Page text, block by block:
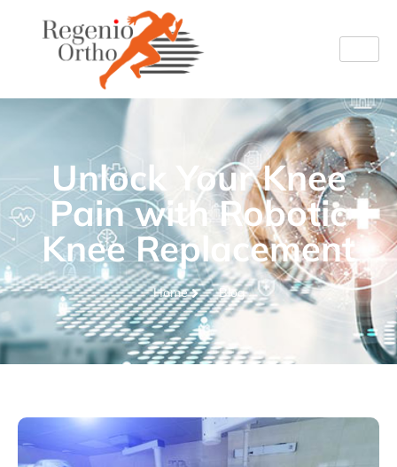
Unlock Your Knee
Pain with Robotic
Knee Replacement
Home Blog